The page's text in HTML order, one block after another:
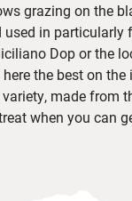
grazing on the
in particularly
Dop or the
the best on the
variety, made from
when you can